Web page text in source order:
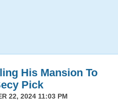
His Mansion To
Pick
22, 2024 11:03 PM